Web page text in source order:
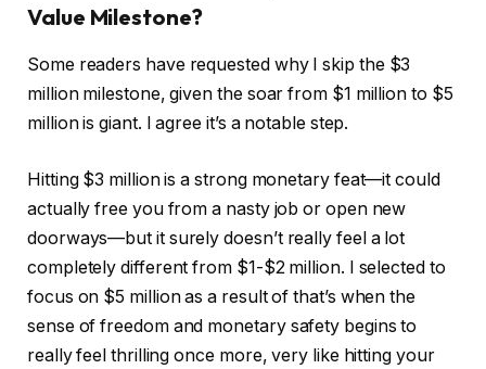
Value Milestone?
Some readers have requested why I skip the $3
million milestone, given the soar from $1 million to $5
million is giant. I agree it’s a notable step.
Hitting $3 million is a strong monetary feat—it could
actually free you from a nasty job or open new
doorways—but it surely doesn’t really feel a lot
completely different from $1-$2 million. I selected to
focus on $5 million as a result of that’s when the
sense of freedom and monetary safety begins to
really feel thrilling once more, very like hitting your